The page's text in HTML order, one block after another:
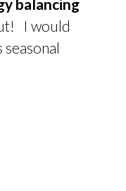
balancing
I would